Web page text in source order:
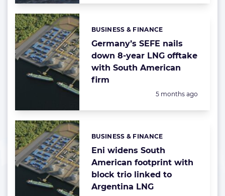
Germany’s SEFE nails
down 8-year LNG offtake
with South American
firm
Categories:
BUSINESS & FINANCE
Posted:
5 months ago
Eni widens South
American footprint with
block trio linked to
Argentina LNG
Categories:
BUSINESS & FINANCE